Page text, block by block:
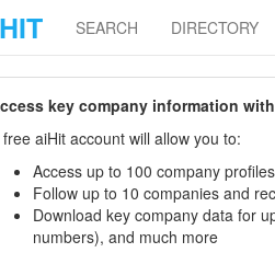
HIT SEARCH DIRECTORY
key company information
free aiHit account will allow you to:
Access up to 100 company
Follow up to 10 companies and
Download key company data for
numbers), and much more